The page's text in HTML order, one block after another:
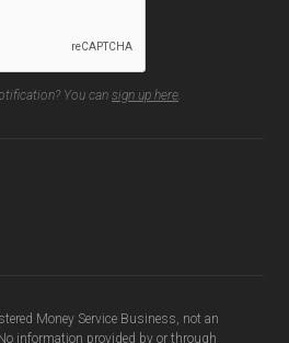
You can sign up here.
Money Service Business, not an
information provided by or through